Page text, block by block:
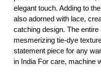
r
o
u
s
e
r
elegant touch. Adding to
also adorned with lace,
catching design. The
mesmerizing tie-dye
statement piece for any
in India For care, machine